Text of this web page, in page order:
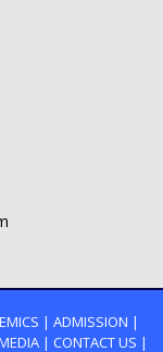
| ADMISSION |
| CONTACT US |